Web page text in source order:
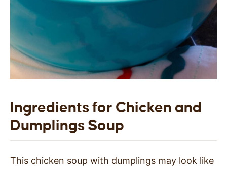
Ingredients for Chicken and
Dumplings Soup
This chicken soup with dumplings may look like